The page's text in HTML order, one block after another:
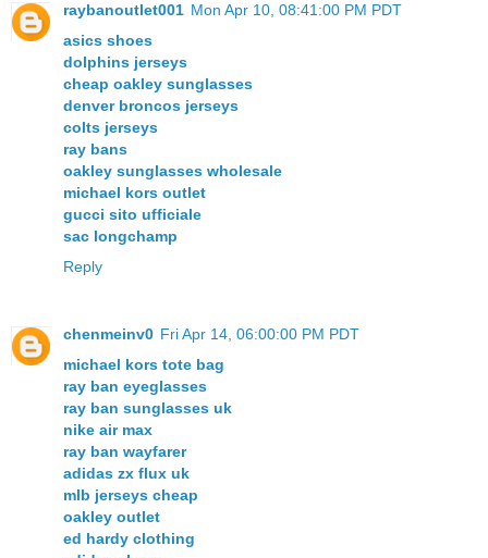
raybanoutlet001 Mon Apr 10, 08:41:00 PM PDT
asics shoes
dolphins jerseys
cheap oakley sunglasses
denver broncos jerseys
colts jerseys
ray bans
oakley sunglasses wholesale
michael kors outlet
gucci sito ufficiale
sac longchamp
Reply
chenmeinv0 Fri Apr 14, 06:00:00 PM PDT
michael kors tote bag
ray ban eyeglasses
ray ban sunglasses uk
nike air max
ray ban wayfarer
adidas zx flux uk
mlb jerseys cheap
oakley outlet
ed hardy clothing